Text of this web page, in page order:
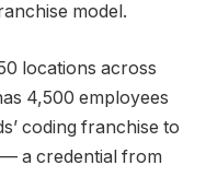
model.
locations across
4,500 employees
coding franchise to
— a credential from